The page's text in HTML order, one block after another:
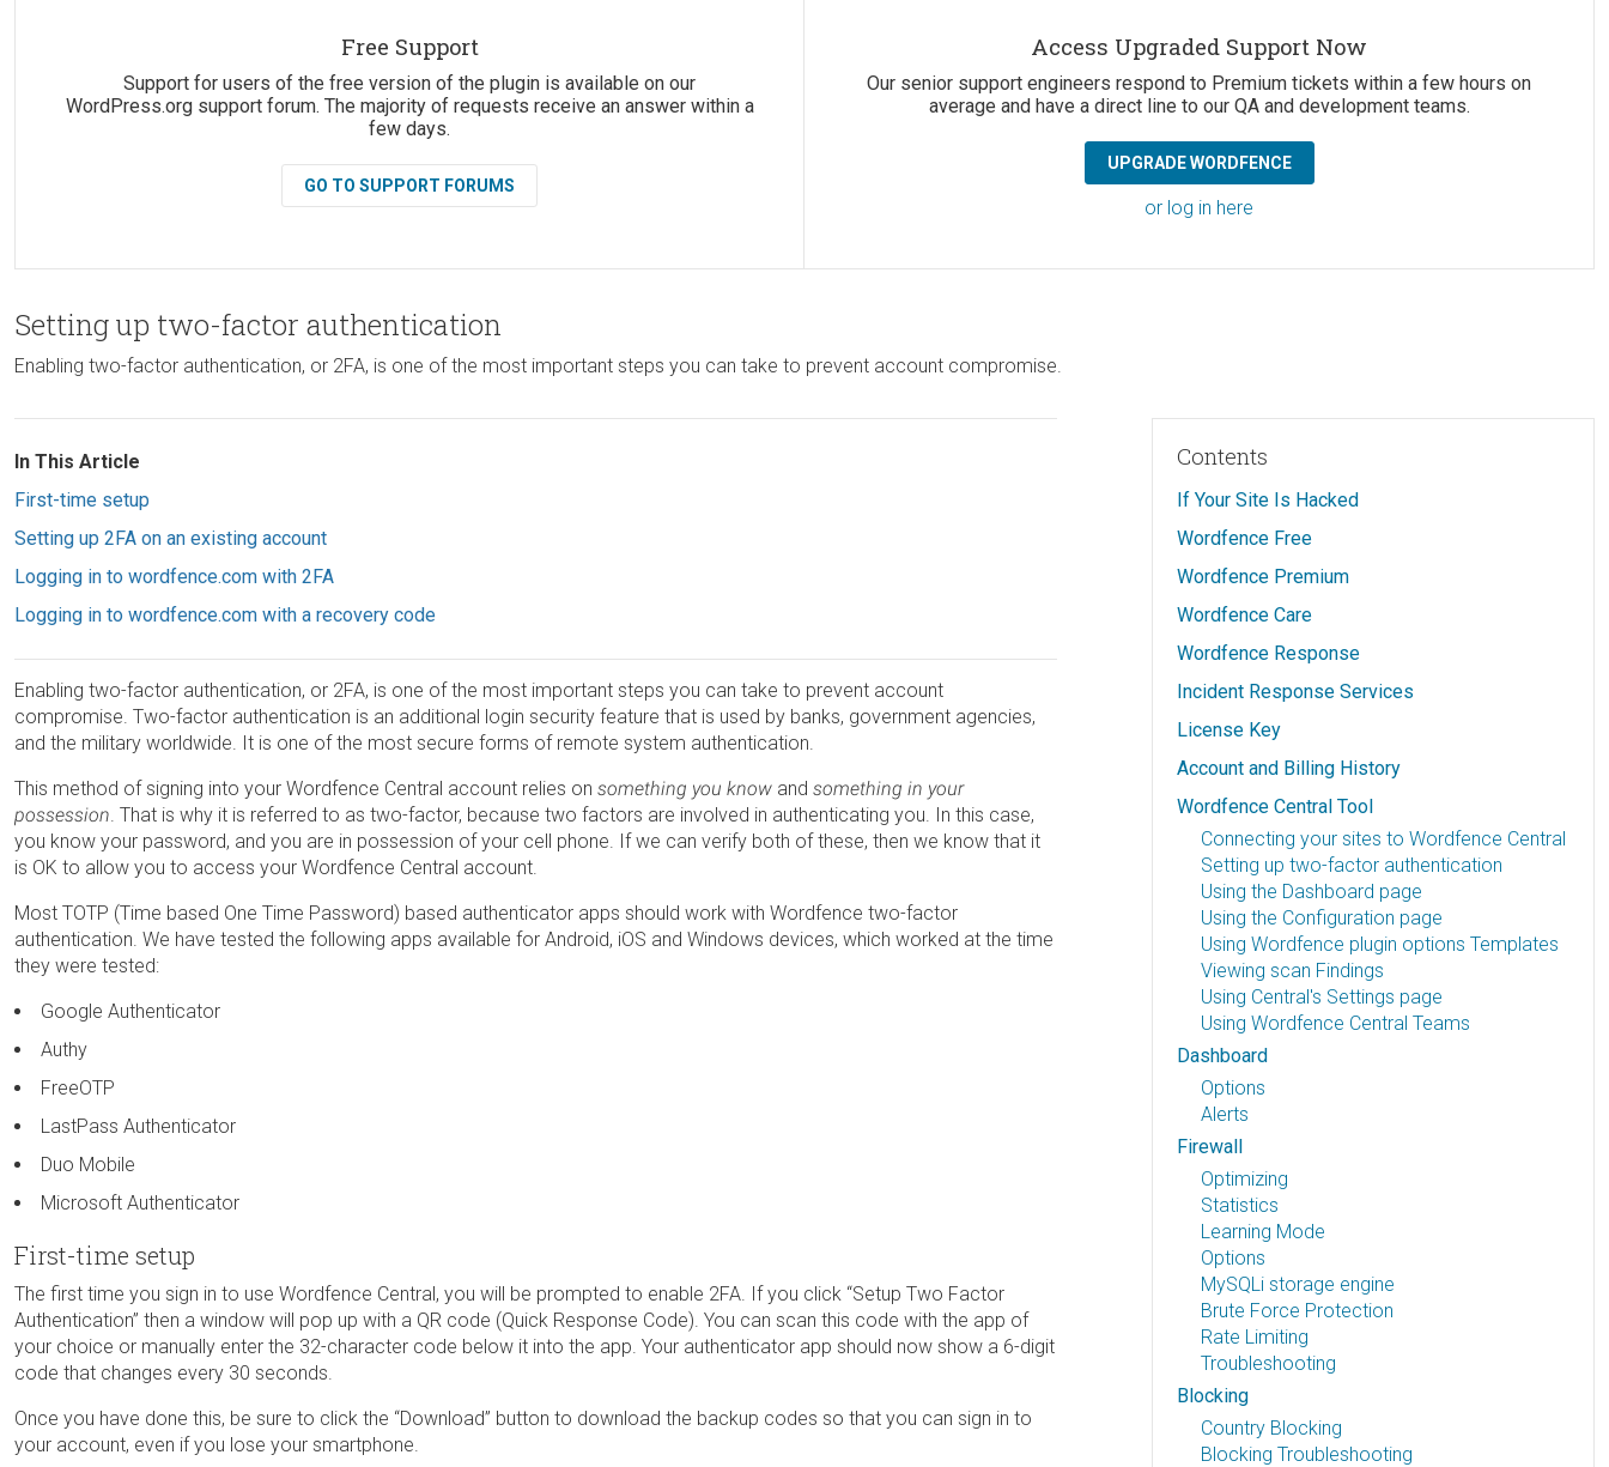
Free Support
Support for users of the free version of the plugin is available on our
WordPress.org support forum. The majority of requests receive an answer within a
few days.
GO TO SUPPORT FORUMS
Access Upgraded Support Now
Our senior support engineers respond to Premium tickets within a few hours on
average and have a direct line to our QA and development teams.
UPGRADE WORDFENCE
or log in here
Setting up two-factor authentication
Enabling two-factor authentication, or 2FA, is one of the most important steps you can take to prevent account compromise.
In This Article
First-time setup
Setting up 2FA on an existing account
Logging in to wordfence.com with 2FA
Logging in to wordfence.com with a recovery code
Enabling two-factor authentication, or 2FA, is one of the most important steps you can take to prevent account
compromise. Two-factor authentication is an additional login security feature that is used by banks, government agencies,
and the military worldwide. It is one of the most secure forms of remote system authentication.
This method of signing into your Wordfence Central account relies on something you know and something in your
possession . That is why it is referred to as two-factor, because two factors are involved in authenticating you. In this case,
you know your password, and you are in possession of your cell phone. If we can verify both of these, then we know that it
is OK to allow you to access your Wordfence Central account.
Most TOTP (Time based One Time Password) based authenticator apps should work with Wordfence two-factor
authentication. We have tested the following apps available for Android, iOS and Windows devices, which worked at the time
they were tested:
Google Authenticator
Authy
FreeOTP
LastPass Authenticator
Duo Mobile
Microsoft Authenticator
First-time setup
The first time you sign in to use Wordfence Central, you will be prompted to enable 2FA. If you click “Setup Two Factor
Authentication” then a window will pop up with a QR code (Quick Response Code). You can scan this code with the app of
your choice or manually enter the 32-character code below it into the app. Your authenticator app should now show a 6-digit
code that changes every 30 seconds.
Once you have done this, be sure to click the “Download” button to download the backup codes so that you can sign in to
your account, even if you lose your smartphone.
Contents
If Your Site Is Hacked
Wordfence Free
Wordfence Premium
Wordfence Care
Wordfence Response
Incident Response Services
License Key
Account and Billing History
Wordfence Central Tool
Connecting your sites to Wordfence Central
Setting up two-factor authentication
Using the Dashboard page
Using the Configuration page
Using Wordfence plugin options Templates
Viewing scan Findings
Using Central's Settings page
Using Wordfence Central Teams
Dashboard
Options
Alerts
Firewall
Optimizing
Statistics
Learning Mode
Options
MySQLi storage engine
Brute Force Protection
Rate Limiting
Troubleshooting
Blocking
Country Blocking
Blocking Troubleshooting